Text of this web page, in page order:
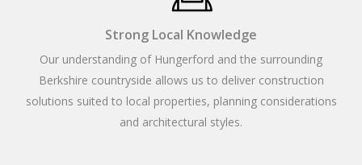
Strong Local Knowledge
Our understanding of Hungerford and the surrounding
Berkshire countryside allows us to deliver construction
solutions suited to local properties, planning considerations
and architectural styles.